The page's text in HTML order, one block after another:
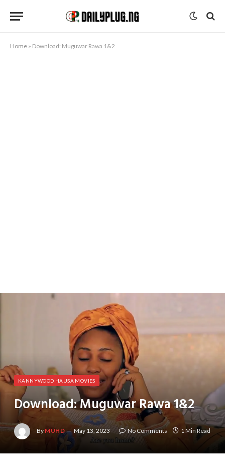
Home » Download: Muguwar Rawa 1&2
KANNYWOOD HAUSA MOVIES
Download: Muguwar Rawa 1&2
By MUHD May 13, 2023 No Comments 1 Min Read